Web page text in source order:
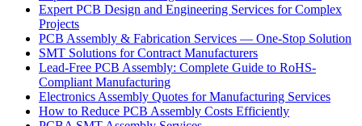
Expert PCB Design and Engineering Services for Complex
Projects
PCB Assembly & Fabrication Services — One-Stop Solution
SMT Solutions for Contract Manufacturers
Lead-Free PCB Assembly: Complete Guide to RoHS-
Compliant Manufacturing
Electronics Assembly Quotes for Manufacturing Services
How to Reduce PCB Assembly Costs Efficiently